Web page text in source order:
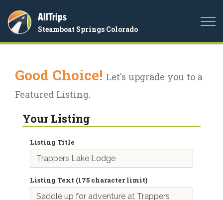
AllTrips
Steamboat Springs Colorado
Good Choice! Let's upgrade you to a
Featured Listing.
Your Listing
Listing Title
Listing Text (175 character limit)